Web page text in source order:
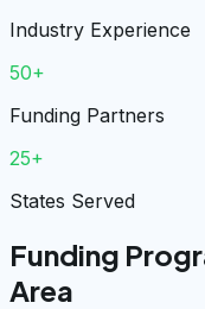
Industry Experience
50+
Funding Partners
25+
States Served
Funding
Area